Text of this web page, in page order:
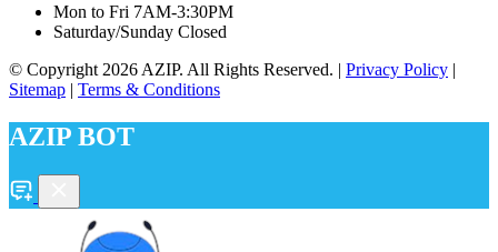
Mon to Fri 7AM-3:30PM
Saturday/Sunday Closed
© Copyright 2026 AZIP. All Rights Reserved. | Privacy Policy |
Sitemap | Terms & Conditions
AZIP BOT